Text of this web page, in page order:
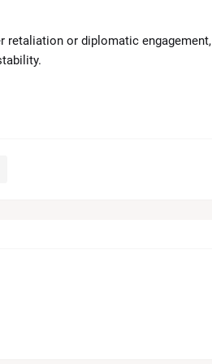
or diplomatic engagement,